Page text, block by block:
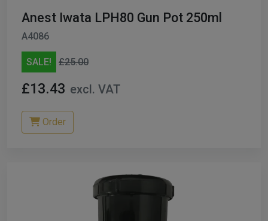
Anest Iwata LPH80 Gun Pot 250ml
A4086
SALE! £25.00
£13.43 excl. VAT
Order